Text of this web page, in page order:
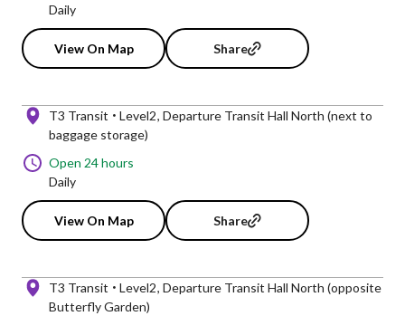
Daily
View On Map Share
T3 Transit Level2 Departure Transit Hall North (next to
baggage storage)
Open 24 hours
Daily
View On Map Share
T3 Transit Level2 Departure Transit Hall North (opposite
Butterfly Garden)